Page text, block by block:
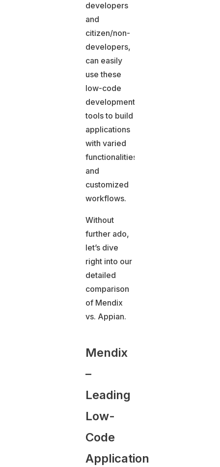
developers
and
citizen/non-
developers,
can easily
use these
low-code
development
tools to build
applications
with varied
functionalities
and
customized
workflows.
Without
further ado,
let’s dive
right into our
detailed
comparison
of Mendix
vs. Appian.
Mendix
–
Leading
Low-
Code
Application